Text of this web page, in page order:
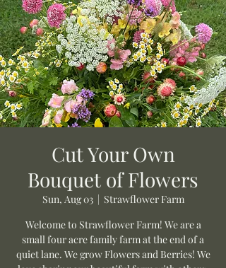
Cut Your Own
Bouquet of Flowers
Sun, Aug 03
  |
Strawflower Farm
Welcome to Strawflower Farm! We are a
small four acre family farm at the end of a
quiet lane. We grow Flowers and Berries! We